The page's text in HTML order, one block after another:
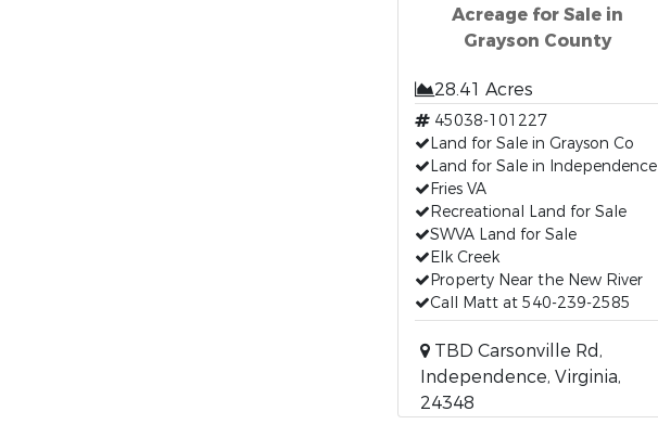
Acreage for Sale in
Grayson County
28.41 Acres
45038-101227
Land for Sale in Grayson Co
Land for Sale in Independence
Fries VA
Recreational Land for Sale
SWVA Land for Sale
Elk Creek
Property Near the New River
Call Matt at 540-239-2585
TBD Carsonville Rd,
Independence, Virginia,
24348